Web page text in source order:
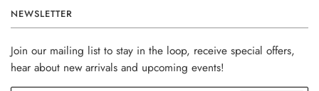
NEWSLETTER
Join our mailing list to stay in the loop, receive special offers,
hear about new arrivals and upcoming events!